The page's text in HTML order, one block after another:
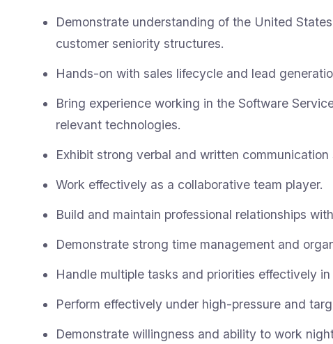
Demonstrate understanding of the United
customer seniority structures.
Hands-on with sales lifecycle and lead
Bring experience working in the Software
relevant technologies.
Exhibit strong verbal and written communication
Work effectively as a collaborative team player.
Build and maintain professional relationships
Demonstrate strong time management and
Handle multiple tasks and priorities effectively
Perform effectively under high-pressure and
Demonstrate willingness and ability to work